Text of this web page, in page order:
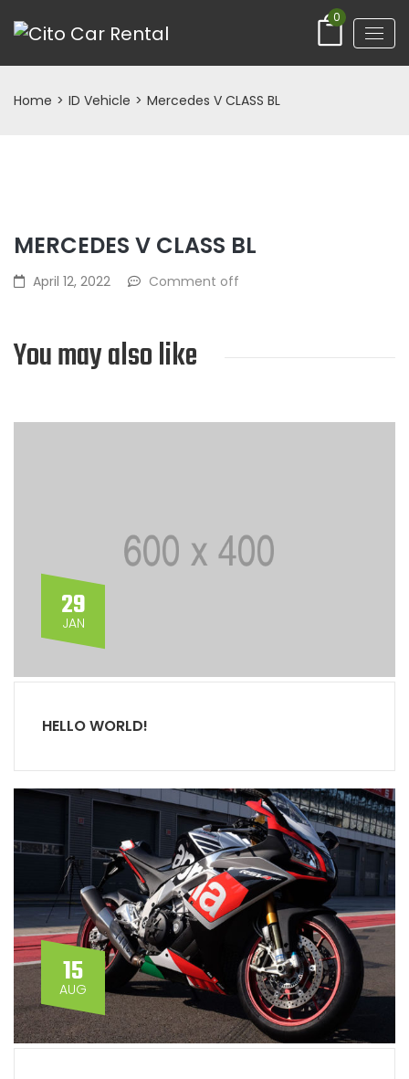
0
Home > ID Vehicle > Mercedes V CLASS BL
MERCEDES V CLASS BL
April 12, 2022 Comment off
You may also like
29
JAN
HELLO WORLD!
15
AUG